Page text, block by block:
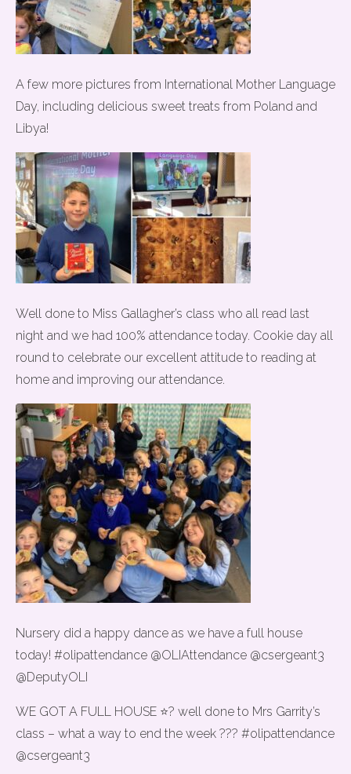
A few more pictures from International Mother Language
Day, including delicious sweet treats from Poland and
Libya!
Well done to Miss Gallagher’s class who all read last
night and we had 100% attendance today. Cookie day all
round to celebrate our excellent attitude to reading at
home and improving our attendance.
Nursery did a happy dance as we have a full house
today! #olipattendance @OLIAttendance @csergeant3
@DeputyOLI
WE GOT A FULL HOUSE ⭐️? well done to Mrs Garrity’s
class – what a way to end the week ??? #olipattendance
@csergeant3